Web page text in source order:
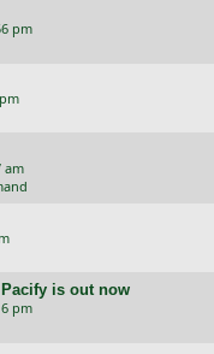
pm
am
is out now
pm